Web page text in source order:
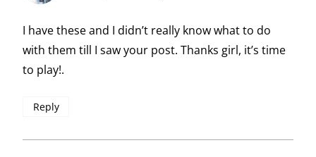
I have these and I didn’t really know what to do
with them till I saw your post. Thanks girl, it’s time
to play!.
Reply